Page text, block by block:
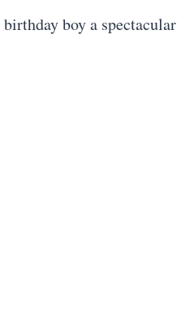
boy a spectacular